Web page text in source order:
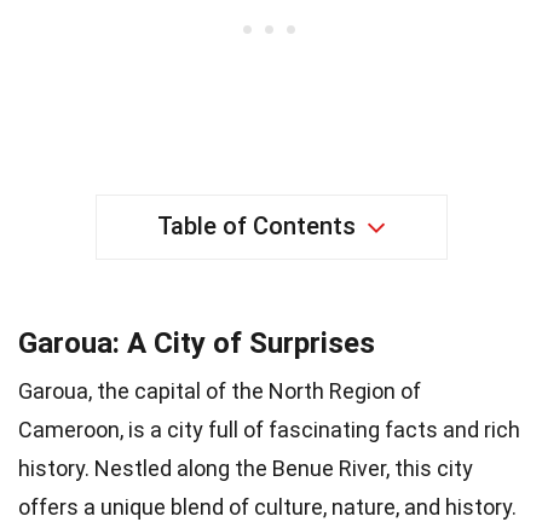
Table of Contents
Garoua: A City of Surprises
Garoua, the capital of the North Region of
Cameroon, is a city full of fascinating facts and rich
history. Nestled along the Benue River, this city
offers a unique blend of culture, nature, and history.